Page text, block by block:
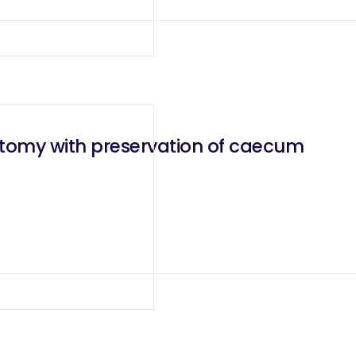
with preservation of caecum